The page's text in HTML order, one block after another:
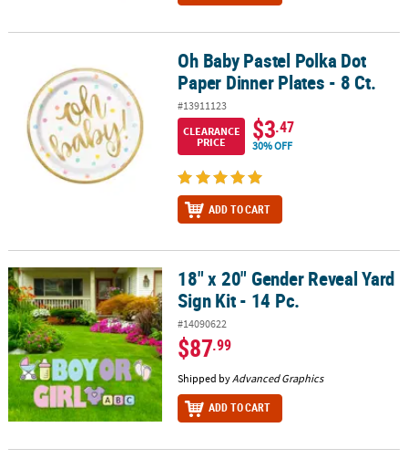
Oh Baby Pastel Polka Dot Paper Dinner Plates - 8 Ct.
Oh Baby Pastel Polka Dot
Paper Dinner Plates - 8 Ct.
#13911123
CLEARANCE
PRICE
$3.47
30% OFF
ADD TO CART
18" x 20" Gender Reveal Yard Sign Kit - 14 Pc.18" x 20" Gender Reveal Yard
Sign Kit - 14 Pc.
#14090622
$87.99
Shipped byAdvanced Graphics
ADD TO CART